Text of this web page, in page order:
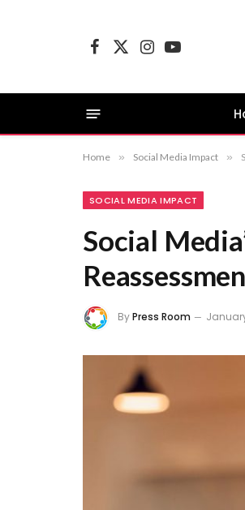
Facebook
X
InstagramYouTube
Home » Social Media Impact »
SOCIAL MEDIA IMPACT
Social
ByPress Room